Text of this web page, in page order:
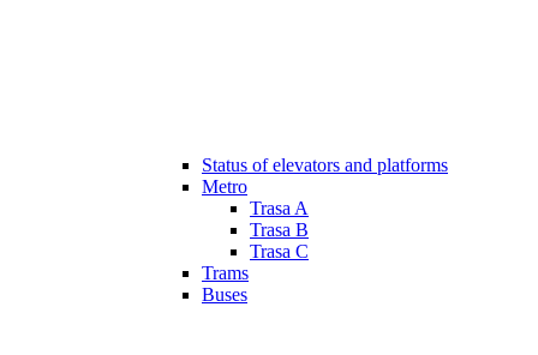
Status of elevators and platforms
Metro
Trasa A
Trasa B
Trasa C
Trams
Buses